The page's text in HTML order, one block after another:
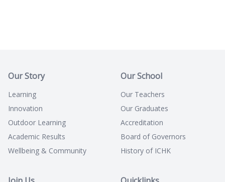
Our Story
Learning
Innovation
Outdoor Learning
Academic Results
Wellbeing & Community
Our School
Our Teachers
Our Graduates
Accreditation
Board of Governors
History of ICHK